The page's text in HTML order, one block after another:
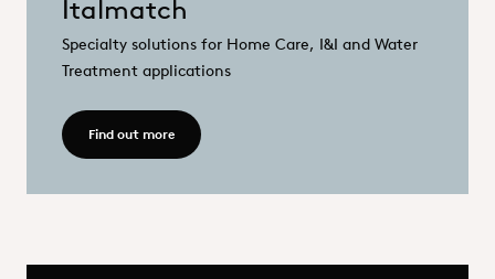
Italmatch
Specialty solutions for Home Care, I&I and Water
Treatment applications
Find out moreRead more - Italmatch